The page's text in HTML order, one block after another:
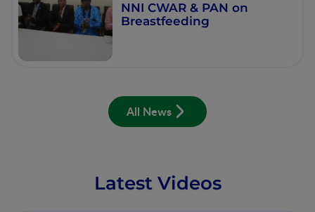
NNI CWAR & PAN on
Breastfeeding
All News
Latest Videos